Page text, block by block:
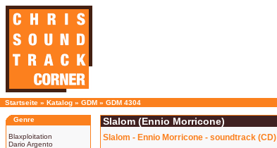
Startseite » Katalog » GDM » GDM 4304
Genre
Blaxploitation
Dario Argento
Slalom (Ennio Morricone)
Slalom - Ennio Morricone - soundtrack (CD)